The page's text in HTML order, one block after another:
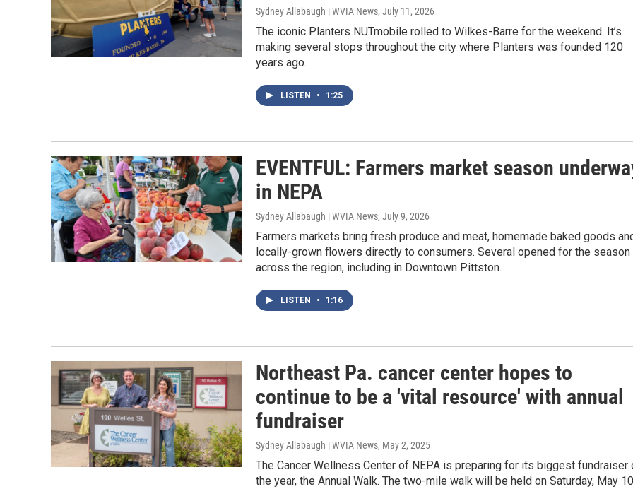
Sydney Allabaugh | WVIA News, July 11, 2026
The iconic Planters NUTmobile rolled to Wilkes-Barre for the weekend. It’s
making several stops throughout the city where Planters was founded 120
years ago.
LISTEN • 1:25
EVENTFUL: Farmers market season
in NEPA
Sydney Allabaugh | WVIA News, July 9, 2026
Farmers markets bring fresh produce and meat, homemade baked goods
locally-grown flowers directly to consumers. Several opened for the season
across the region, including in Downtown Pittston.
LISTEN • 1:16
Northeast Pa. cancer center hopes to
continue to be a 'vital resource' with annual
fundraiser
Sydney Allabaugh | WVIA News, May 2, 2025
The Cancer Wellness Center of NEPA is preparing for its biggest fundraiser
the year, the Annual Walk. The two-mile walk will be held on Saturday, May